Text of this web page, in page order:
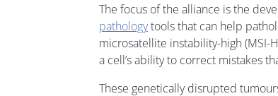
The focus of the alliance is the
pathologytools that can help
microsatellite instability-high (MSI-
a cell’s ability to correct mistakes
These genetically disrupted